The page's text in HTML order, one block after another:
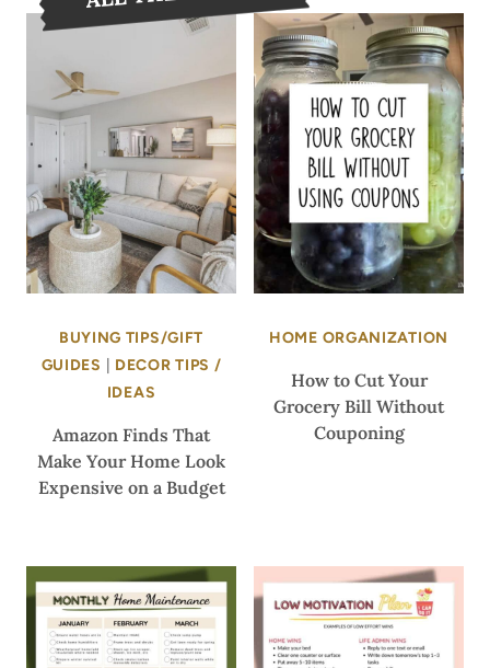
BUYING TIPS/GIFT
GUIDES
DECOR TIPS /
IDEAS
Amazon Finds That
Make Your Home Look
Expensive on a Budget
HOME ORGANIZATION
How to Cut Your
Grocery Bill Without
Couponing